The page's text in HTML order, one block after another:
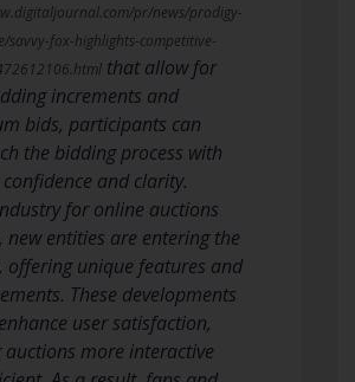
pr/news/prodigy-
savvy-fox-highlights-competitive-
that allow for
increments and
bids, participants can
the bidding process with
and clarity.
for online auctions
new entities are entering the
offering unique features and
These developments
user satisfaction,
auctions more interactive